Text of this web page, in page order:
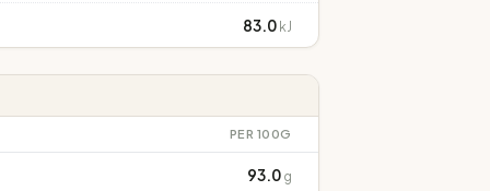
83.0 kJ
PER 100G
93.0 g